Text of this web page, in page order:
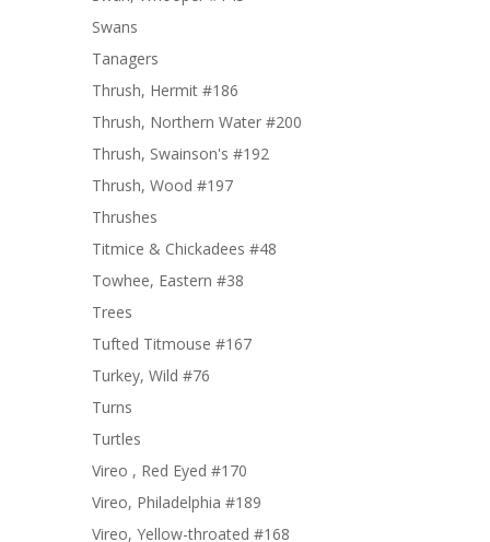
Swans
Tanagers
Thrush, Hermit #186
Thrush, Northern Water #200
Thrush, Swainson's #192
Thrush, Wood #197
Thrushes
Titmice & Chickadees #48
Towhee, Eastern #38
Trees
Tufted Titmouse #167
Turkey, Wild #76
Turns
Turtles
Vireo , Red Eyed #170
Vireo, Philadelphia #189
Vireo, Yellow-throated #168